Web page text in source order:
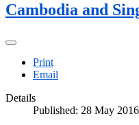
Cambodia and
Print
Email
Details
Published: 28 May 2016